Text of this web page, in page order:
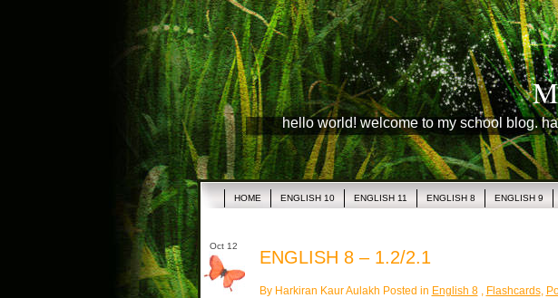
hello world! welcome to my school blog.
HOME ENGLISH 10 ENGLISH 11 ENGLISH 8 ENGLISH 9
Oct 12
ENGLISH 8 – 1.2/2.1
By Harkiran Kaur Aulakh Posted in English 8, Flashcards,